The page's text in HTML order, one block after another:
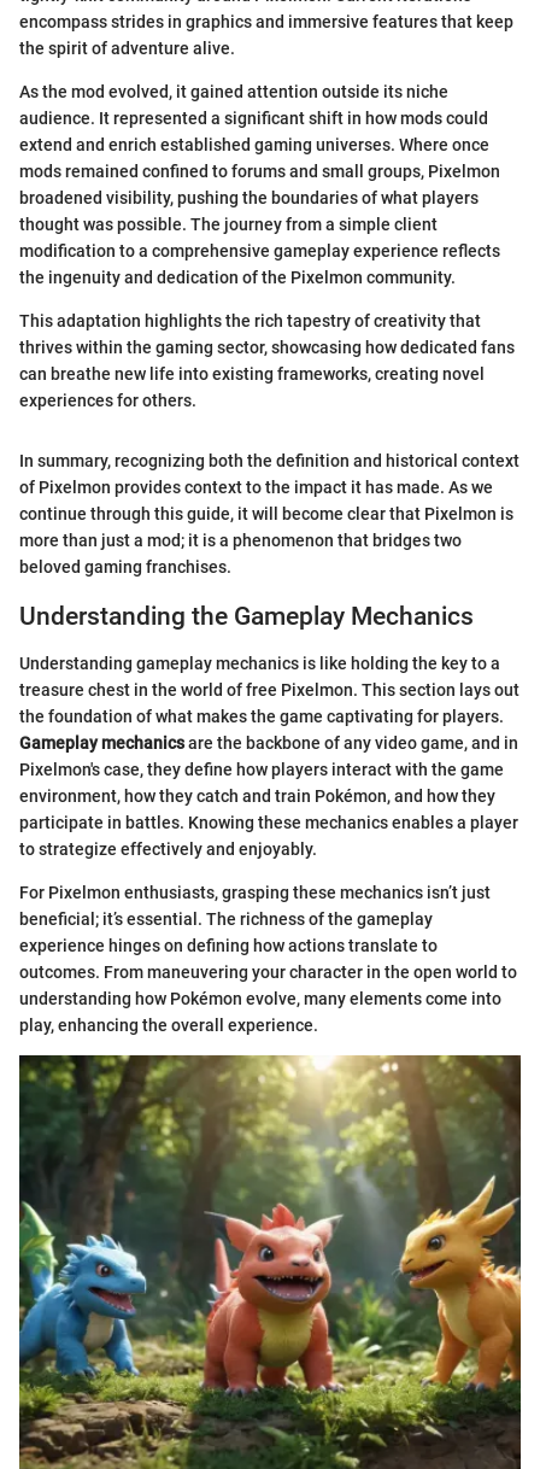
encompass strides in graphics and immersive features that keep
the spirit of adventure alive.
As the mod evolved, it gained attention outside its niche
audience. It represented a significant shift in how mods could
extend and enrich established gaming universes. Where once
mods remained confined to forums and small groups, Pixelmon
broadened visibility, pushing the boundaries of what players
thought was possible. The journey from a simple client
modification to a comprehensive gameplay experience reflects
the ingenuity and dedication of the Pixelmon community.
This adaptation highlights the rich tapestry of creativity that
thrives within the gaming sector, showcasing how dedicated fans
can breathe new life into existing frameworks, creating novel
experiences for others.
In summary, recognizing both the definition and historical context
of Pixelmon provides context to the impact it has made. As we
continue through this guide, it will become clear that Pixelmon is
more than just a mod; it is a phenomenon that bridges two
beloved gaming franchises.
Understanding the Gameplay Mechanics
Understanding gameplay mechanics is like holding the key to a
treasure chest in the world of free Pixelmon. This section lays out
the foundation of what makes the game captivating for players.
Gameplay mechanicsare the backbone of any video game, and in
Pixelmon's case, they define how players interact with the game
environment, how they catch and train Pokémon, and how they
participate in battles. Knowing these mechanics enables a player
to strategize effectively and enjoyably.
For Pixelmon enthusiasts, grasping these mechanics isn’t just
beneficial; it’s essential. The richness of the gameplay
experience hinges on defining how actions translate to
outcomes. From maneuvering your character in the open world to
understanding how Pokémon evolve, many elements come into
play, enhancing the overall experience.